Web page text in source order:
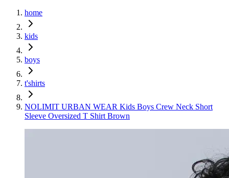
home
kids
boys
t'shirts
NOLIMIT URBAN WEAR Kids Boys Crew Neck Short
Sleeve Oversized T Shirt Brown